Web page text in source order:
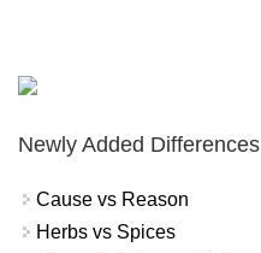
Newly Added Differences
Cause vs Reason
Herbs vs Spices